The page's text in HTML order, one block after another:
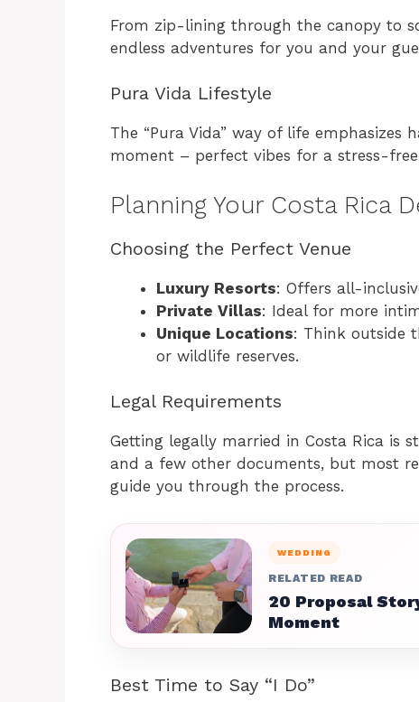
From zip-lining through the canopy to
endless adventures for you and your
Pura Vida Lifestyle
The “Pura Vida” way of life emphasizes
moment – perfect vibes for a stress-
Planning Your Costa Rica
Choosing the Perfect Venue
Luxury Resorts: Offers all-
Private Villas: Ideal for more
Unique Locations: Think outside
or wildlife reserves.
Legal Requirements
Getting legally married in Costa Rica is
and a few other documents, but most
guide you through the process.
WEDDING
RELATED READ
20 Proposal
Moment
Best Time to Say “I Do”